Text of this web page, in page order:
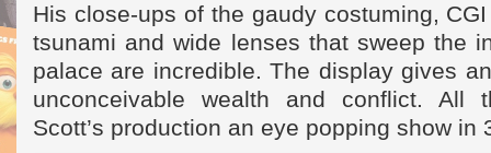
His close-ups of the gaudy costuming,
tsunami and wide lenses that sweep the
palace are incredible. The display gives
unconceivable wealth and conflict. All
Scott’s production an eye popping show in